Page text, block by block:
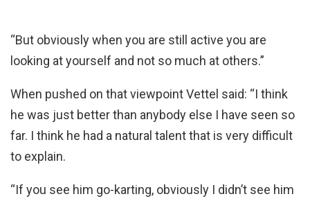
“But obviously when you are still active you are
looking at yourself and not so much at others.”
When pushed on that viewpoint Vettel said: “I think
he was just better than anybody else I have seen so
far. I think he had a natural talent that is very difficult
to explain.
“If you see him go-karting, obviously I didn’t see him